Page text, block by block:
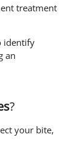
treatment
identify
an
?
your bite,